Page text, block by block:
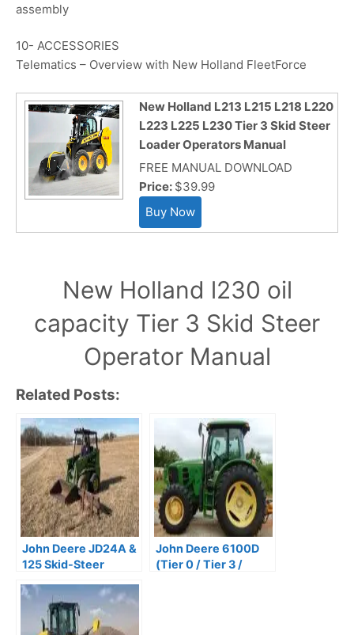
assembly
10- ACCESSORIES
Telematics – Overview with New Holland FleetForce
New Holland L213 L215 L218 L220
L223 L225 L230 Tier 3 Skid Steer
Loader Operators Manual
FREE MANUAL DOWNLOAD
Price: $39.99
New Holland l230 oil
capacity Tier 3 Skid Steer
Operator Manual
Related Posts:
John Deere JD24A &
125 Skid-Steer
Manual PDF
John Deere 6100D
(Tier 0 / Tier 3 /